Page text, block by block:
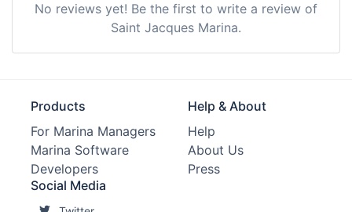
No reviews yet! Be the first to write a review of
Saint Jacques Marina.
Products
For Marina Managers
Marina Software
Developers
Help & About
Help
About Us
Press
Social Media